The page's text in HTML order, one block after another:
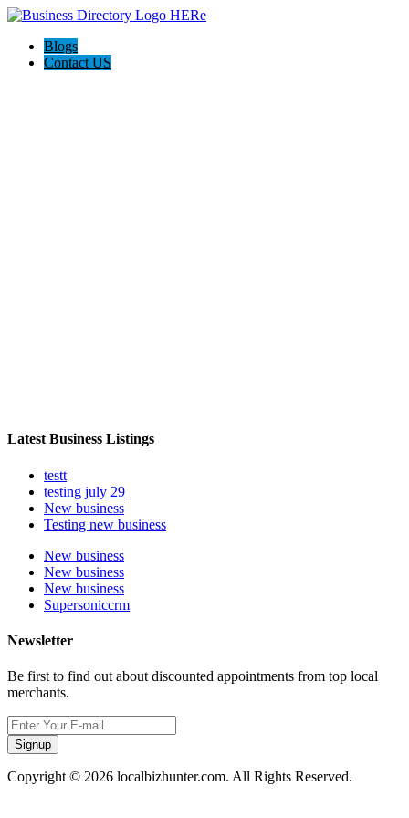
Blogs
Contact US
Latest Business Listings
testt
testing july 29
New business
Testing new business
New business
New business
New business
Supersoniccrm
Newsletter
Be first to find out about discounted appointments from top local
merchants.
Signup
Copyright © 2026 localbizhunter.com. All Rights Reserved.